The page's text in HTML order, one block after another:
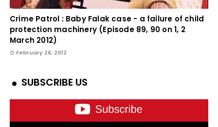
Crime Patrol : Baby Falak case - a failure of child
protection machinery (Episode 89, 90 on 1, 2
March 2012)
February 26, 2012
SUBSCRIBE US